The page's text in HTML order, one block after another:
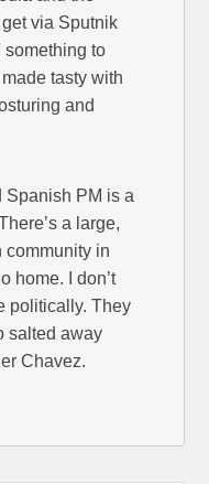
via Sputnik
to
tasty with
and
Spanish PM is a
a large,
community in
home. I don’t
politically. They
salted away
Chavez.